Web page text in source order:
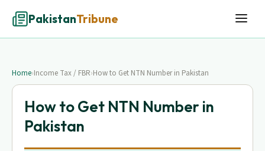
PakistanTribune
Home›Income Tax / FBR›How to Get NTN Number in Pakistan
How to Get NTN Number in
Pakistan